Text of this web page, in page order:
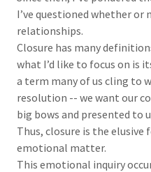
I’ve questioned whether or
relationships.
Closure has many
what I’d like to focus on is
a term many of us cling to
resolution -- we want our
big bows and presented to
Thus, closure is the elusive
emotional matter.
This emotional inquiry